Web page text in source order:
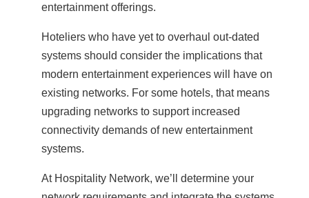
entertainment offerings.
Hoteliers who have yet to overhaul out-dated
systems should consider the implications that
modern entertainment experiences will have on
existing networks. For some hotels, that means
upgrading networks to support increased
connectivity demands of new entertainment
systems.
At Hospitality Network, we’ll determine your